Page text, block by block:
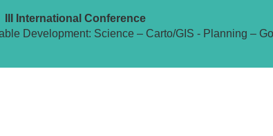
III International Conference
Development: Science – Carto/GIS - Planning –